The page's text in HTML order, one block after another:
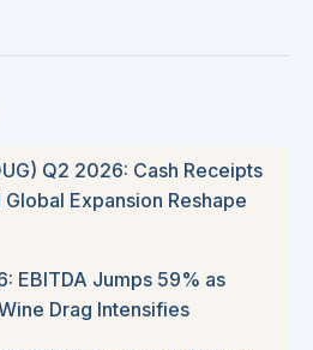
Q2 2026: Cash Receipts
Expansion Reshape
EBITDA Jumps 59% as
Drag Intensifies